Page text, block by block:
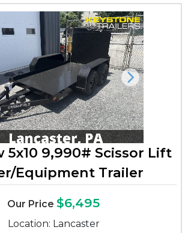
Next
5x10 9,990# Scissor Lift
Equipment Trailer
Our Price $6,495
Location: Lancaster